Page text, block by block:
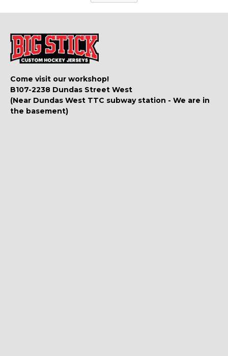
Come visit our workshop!
B107-2238 Dundas Street West
(Near Dundas West TTC subway station - We are in
the basement)